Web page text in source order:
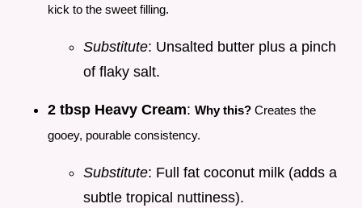
kick to the sweet filling.
Substitute: Unsalted butter plus a pinch
of flaky salt.
2 tbsp Heavy Cream: Why this? Creates the
gooey, pourable consistency.
Substitute: Full fat coconut milk (adds a
subtle tropical nuttiness).